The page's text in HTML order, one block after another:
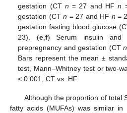
gestation (CT n = 27 and HFn
gestation (CTn = 27 and HF n =
gestation fasting blood glucose
23). (e, f) Serum insulin and
prepregnancy and gestation (CTn
Bars represent the mean ±
test, Mann–Whitney test or two-
< 0.001, CT vs. HF.
Although the proportion of total
fatty acids (MUFAs) was similar